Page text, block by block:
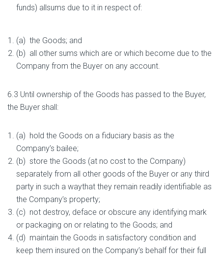
funds) allsums due to it in respect of:
(a) the Goods; and
(b) all other sums which are or which become due to the
Company from the Buyer on any account.
6.3 Until ownership of the Goods has passed to the Buyer,
the Buyer shall:
(a) hold the Goods on a fiduciary basis as the
Company’s bailee;
(b) store the Goods (at no cost to the Company)
separately from all other goods of the Buyer or any third
party in such a waythat they remain readily identifiable as
the Company’s property;
(c) not destroy, deface or obscure any identifying mark
or packaging on or relating to the Goods; and
(d) maintain the Goods in satisfactory condition and
keep them insured on the Company’s behalf for their full